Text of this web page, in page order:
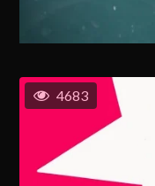
4683